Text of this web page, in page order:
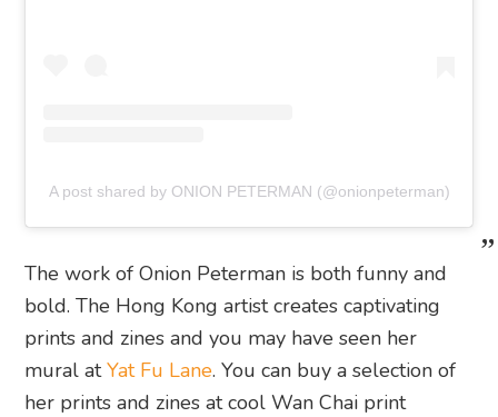
A post shared by ONION PETERMAN (@onionpeterman)
The work of Onion Peterman is both funny and
bold. The Hong Kong artist creates captivating
prints and zines and you may have seen her
mural atYat Fu Lane. You can buy a selection of
her prints and zines at cool Wan Chai print